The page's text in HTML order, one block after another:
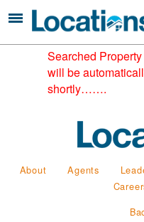
Searched
will be
shortly…….
About Agents